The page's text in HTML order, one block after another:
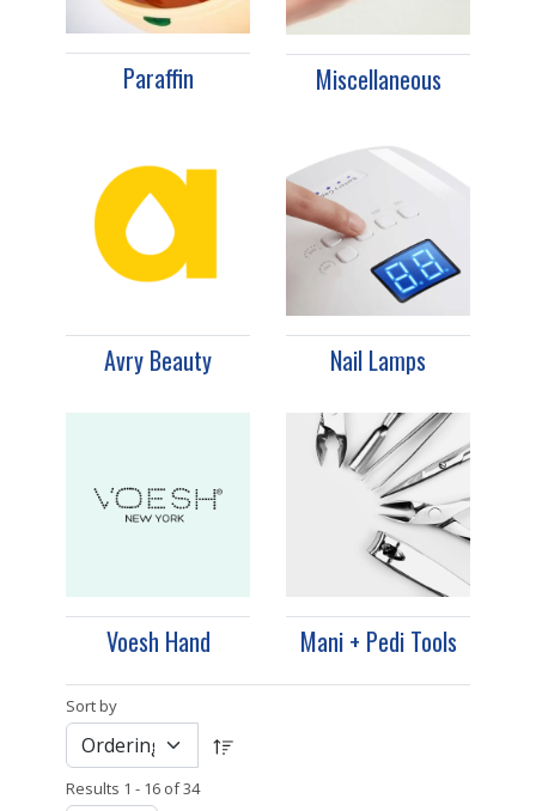
Paraffin Miscellaneous
Avry Beauty Nail Lamps
Voesh Hand Mani + Pedi Tools
Sort by
Results 1 - 16 of 34